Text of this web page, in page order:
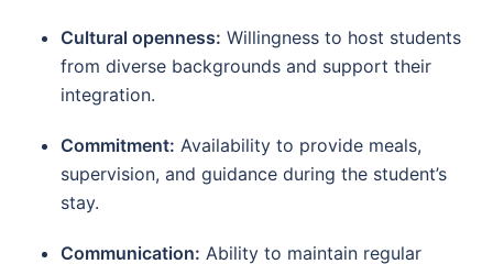
Cultural openness: Willingness to host students
from diverse backgrounds and support their
integration.
Commitment: Availability to provide meals,
supervision, and guidance during the student’s
stay.
Communication: Ability to maintain regular